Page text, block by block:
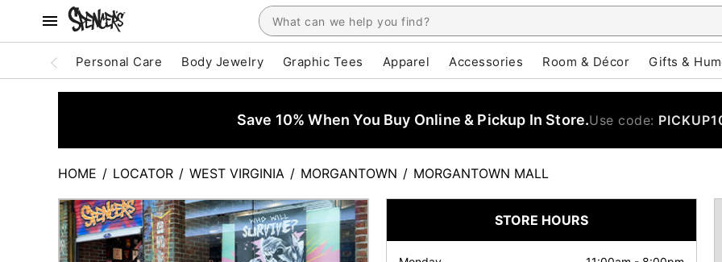
Personal Care Body Jewelry Graphic Tees Apparel Accessories Room & Décor Gifts &
Save 10% When You Buy Online & Pickup In Store.Use code:
HOME / LOCATOR / WEST VIRGINIA / MORGANTOWN / MORGANTOWN MALL
STORE HOURS